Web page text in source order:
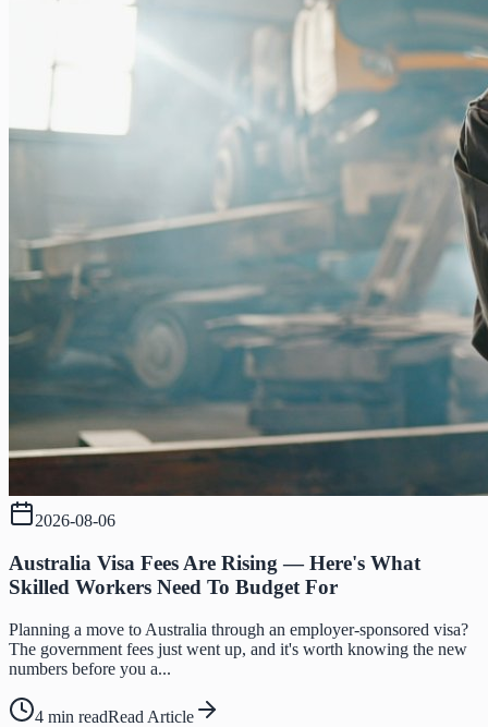
2026-08-06
Australia Visa Fees Are Rising — Here's What
Skilled Workers Need To Budget For
Planning a move to Australia through an employer-sponsored visa?
The government fees just went up, and it's worth knowing the new
numbers before you a...
4 min readRead Article